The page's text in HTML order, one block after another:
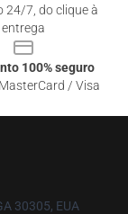
24/7, do clique à
entrega
100% seguro
/ Visa
30305, EUA